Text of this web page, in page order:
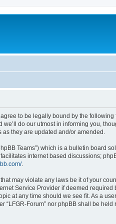
agree to be legally bound by the
do our utmost in informing you,
they are updated and/or amended.
Teams”) which is a bulletin board
facilitates internet based discussions;
.
may violate any laws be it of your
Service Provider if deemed required
at any time should we see fit. As a
Forum” nor phpBB shall be